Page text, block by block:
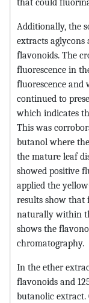
Additionally, the
extracts
flavonoids. The
fluorescence in
fluorescence and
continued to
which indicates
This was
butanol where
the mature leaf
showed positive
applied the
results show that
naturally within
shows the
chromatography.
In the ether
flavonoids and
butanolic extract.